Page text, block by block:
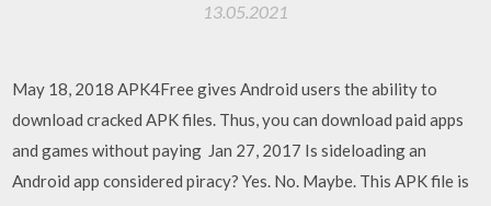
13.05.2021
May 18, 2018 APK4Free gives Android users the ability to
download cracked APK files. Thus, you can download paid apps
and games without paying Jan 27, 2017 Is sideloading an
Android app considered piracy? Yes. No. Maybe. This APK file is